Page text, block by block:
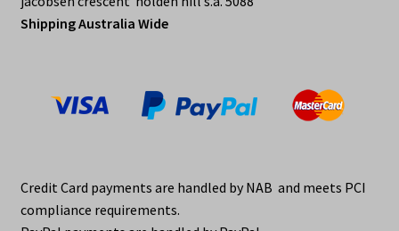
Shipping Australia Wide
Credit Card payments are handled by NAB and meets PCI
compliance requirements.